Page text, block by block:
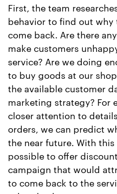
First, the team
behavior to find out
come back. Are there
make customers
service? Are we doing
to buy goods at our
the available customer
marketing strategy? For
closer attention to
orders, we can predict
the near future. With this
possible to offer
campaign that would
to come back to the